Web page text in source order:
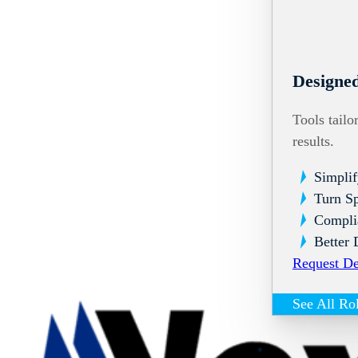
Tools
results.
Turn
Better
Request
See All